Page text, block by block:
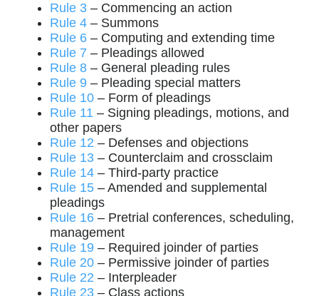
Rule 3– Commencing an action
Rule 4– Summons
Rule 6– Computing and extending time
Rule 7 – Pleadings allowed
Rule 8– General pleading rules
Rule 9– Pleading special matters
Rule 10– Form of pleadings
Rule 11– Signing pleadings, motions, and
other papers
Rule 12 – Defenses and objections
Rule 13– Counterclaim and crossclaim
Rule 14– Third-party practice
Rule 15– Amended and supplemental
pleadings
Rule 16– Pretrial conferences, scheduling,
management
Rule 19– Required joinder of parties
Rule 20– Permissive joinder of parties
Rule 22 – Interpleader
Rule 23– Class actions